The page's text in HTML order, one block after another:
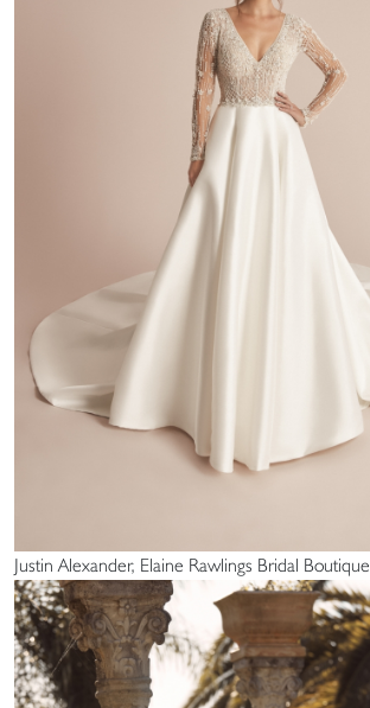
Justin Alexander, Elaine Rawlings Bridal Boutique